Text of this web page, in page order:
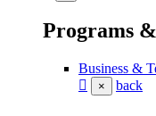
Programs
Business &
× back